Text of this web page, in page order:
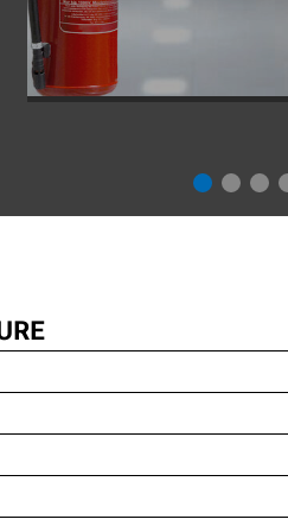
possible damage. For this
commercial buildings, but
correct planning of fire